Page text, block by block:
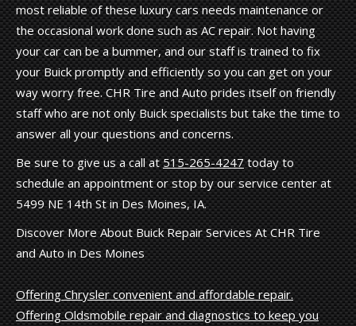
most reliable of these luxury cars needs maintenance or
the occasional work done such as AC repair. Not having
your car can be a bummer, and our staff is trained to fix
your Buick promptly and efficiently so you can get on your
way worry free. CHR Tire and Auto prides itself on friendly
staff who are not only Buick specialists but take the time to
answer all your questions and concerns.
Be sure to give us a call at515-265-4247today to
schedule an appointment or stop by our service center at
5499 NE 14th St in Des Moines, IA.
Discover More About Buick Repair Services At CHR Tire
and Auto in Des Moines
Offering Chrysler convenient and affordable repair.
Offering Oldsmobile repair and diagnostics to keep you